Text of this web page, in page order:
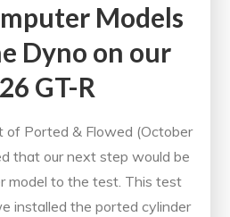
Models
Dyno on our
GT-R
of Ported & Flowed (October
that our next step would be
model to the test. This test
installed the ported cylinder